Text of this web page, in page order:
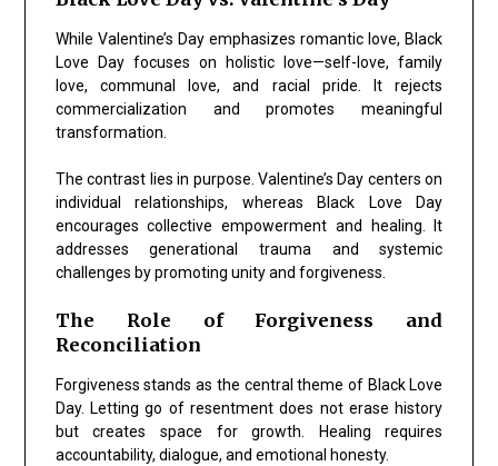
While Valentine’s Day emphasizes romantic love, Black
Love Day focuses on holistic love—self-love, family
love, communal love, and racial pride. It rejects
commercialization and promotes meaningful
transformation.
The contrast lies in purpose. Valentine’s Day centers on
individual relationships, whereas Black Love Day
encourages collective empowerment and healing. It
addresses generational trauma and systemic
challenges by promoting unity and forgiveness.
The Role of Forgiveness and
Reconciliation
Forgiveness stands as the central theme of Black Love
Day. Letting go of resentment does not erase history
but creates space for growth. Healing requires
accountability, dialogue, and emotional honesty.